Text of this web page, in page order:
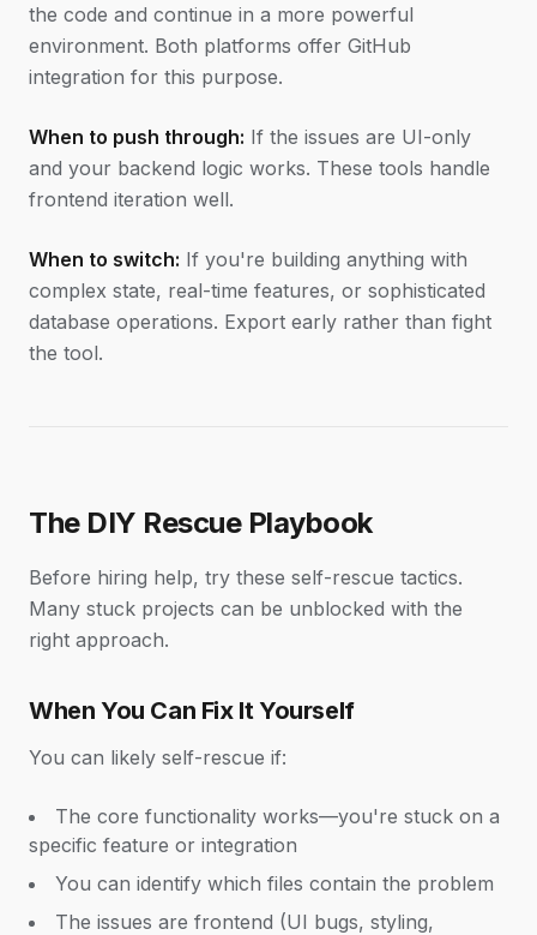
the code and continue in a more powerful
environment. Both platforms offer GitHub
integration for this purpose.
When to push through: If the issues are UI-only
and your backend logic works. These tools handle
frontend iteration well.
When to switch: If you're building anything with
complex state, real-time features, or sophisticated
database operations. Export early rather than fight
the tool.
The DIY Rescue Playbook
Before hiring help, try these self-rescue tactics.
Many stuck projects can be unblocked with the
right approach.
When You Can Fix It Yourself
You can likely self-rescue if:
The core functionality works—you're stuck on a
specific feature or integration
You can identify which files contain the problem
The issues are frontend (UI bugs, styling,